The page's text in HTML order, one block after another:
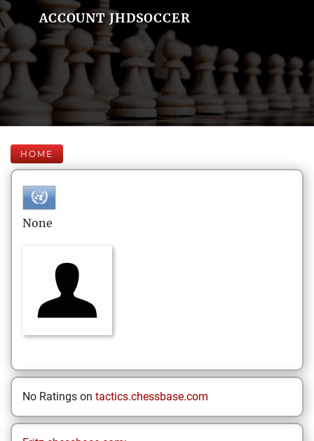
ACCOUNT JHDSOCCER
HOME
None
No Ratings on tactics.chessbase.com